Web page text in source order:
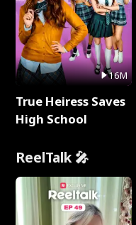
16M
True Heiress Saves
High School
ReelTalk 🎤